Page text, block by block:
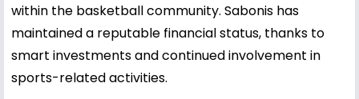
within the basketball community. Sabonis has
maintained a reputable financial status, thanks to
smart investments and continued involvement in
sports-related activities.